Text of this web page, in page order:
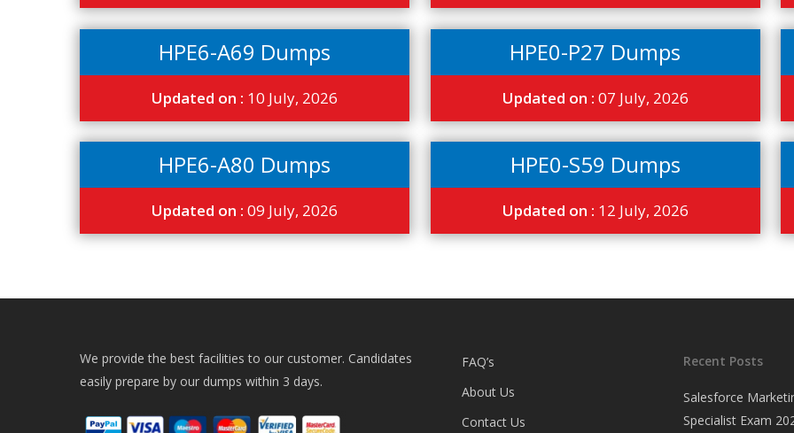
HPE6-A69 Dumps
Updated on : 10 July, 2026
HPE0-P27 Dumps
Updated on : 07 July, 2026
HPE6-A80 Dumps
Updated on :09 July, 2026
HPE0-S59 Dumps
Updated on : 12 July, 2026
We provide the best facilities to our customer. Candidates
easily prepare by our dumps within 3 days.
FAQ’s
About Us
Contact Us
Recent Posts
Salesforce
Specialist Exam